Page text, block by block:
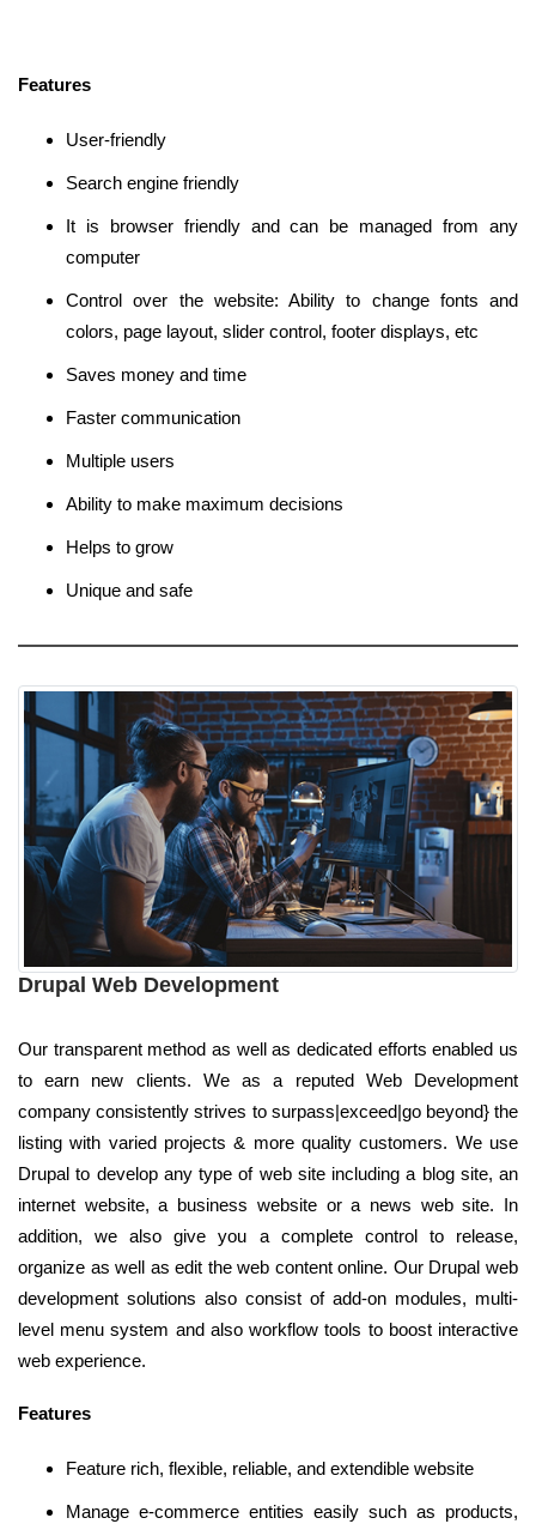
Features
User-friendly
Search engine friendly
It is browser friendly and can be managed from any
computer
Control over the website: Ability to change fonts and
colors, page layout, slider control, footer displays, etc
Saves money and time
Faster communication
Multiple users
Ability to make maximum decisions
Helps to grow
Unique and safe
Drupal Web Development
Our transparent method as well as dedicated efforts enabled us
to earn new clients. We as a reputed Web Development
company consistently strives to surpass|exceed|go beyond} the
listing with varied projects & more quality customers. We use
Drupal to develop any type of web site including a blog site, an
internet website, a business website or a news web site. In
addition, we also give you a complete control to release,
organize as well as edit the web content online. Our Drupal web
development solutions also consist of add-on modules, multi-
level menu system and also workflow tools to boost interactive
web experience.
Features
Feature rich, flexible, reliable, and extendible website
Manage e-commerce entities easily such as products,